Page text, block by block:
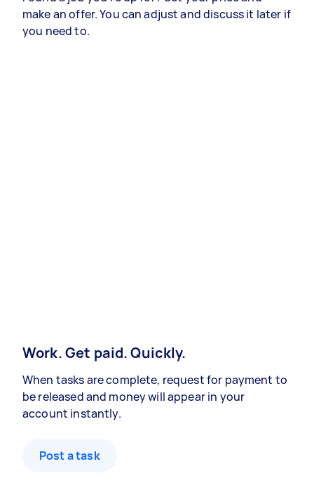
make an offer. You can adjust and discuss it later if
you need to.
Work. Get paid. Quickly.
When tasks are complete, request for payment to
be released and money will appear in your
account instantly.
Post a task